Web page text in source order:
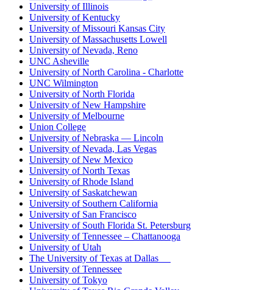
University of Illinois
University of Kentucky
University of Missouri Kansas City
University of Massachusetts Lowell
University of Nevada, Reno
UNC Asheville
University of North Carolina - Charlotte
UNC Wilmington
University of North Florida
University of New Hampshire
University of Melbourne
Union College
University of Nebraska — Lincoln
University of Nevada, Las Vegas
University of New Mexico
University of North Texas
University of Rhode Island
University of Saskatchewan
University of Southern California
University of San Francisco
University of South Florida St. Petersburg
University of Tennessee – Chattanooga
University of Utah
The University of Texas at Dallas
University of Tennessee
University of Tokyo